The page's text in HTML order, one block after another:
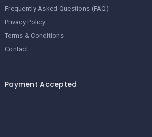
Frequently Asked Questions (FAQ)
Privacy Policy
Terms & Conditions
Contact
Payment Accepted